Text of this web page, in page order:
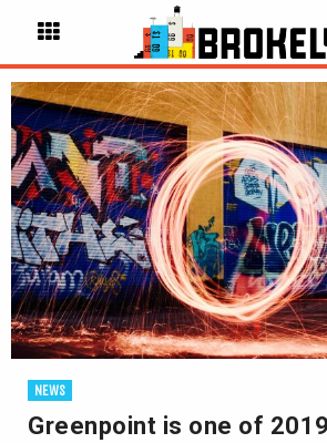
NEWS
Greenpoint is one of